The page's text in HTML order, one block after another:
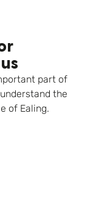
part of
the
of Ealing.